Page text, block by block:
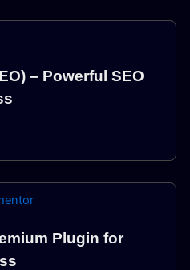
– Powerful SEO
Plugin for